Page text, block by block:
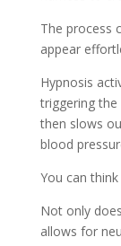
The process
appear
Hypnosis
triggering
then slows
blood
You can
Not only
allows for